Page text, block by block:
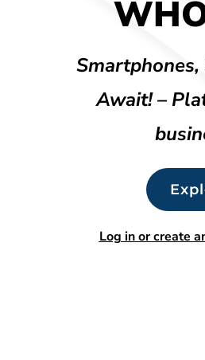
Await! –
Log in or create